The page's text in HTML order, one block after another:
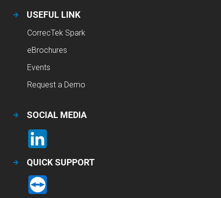
USEFUL LINK
CorrecTek Spark
eBrochures
Events
Request a Demo
SOCIAL MEDIA
QUICK SUPPORT